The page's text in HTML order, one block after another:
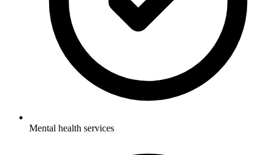
Mental health services